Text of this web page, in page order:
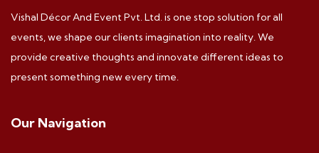
Vishal Décor And Event Pvt. Ltd. is one stop solution for all
events, we shape our clients imagination into reality. We
provide creative thoughts and innovate different ideas to
present something new every time.
Our Navigation